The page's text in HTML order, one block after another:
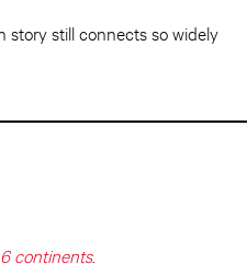
story still connects so widely
6 continents.